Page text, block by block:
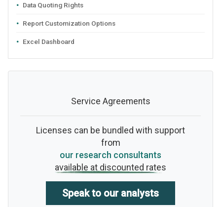
Data Quoting Rights
Report Customization Options
Excel Dashboard
Service Agreements
Licenses can be bundled with support
from
our research consultants
available at discounted rates
Speak to our analysts